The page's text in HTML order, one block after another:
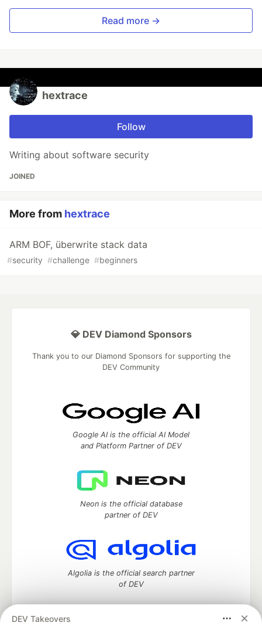
Read more →
hextrace
Follow
Writing about software security
JOINED
More from hextrace
ARM BOF, überwrite stack data
#security #challenge #beginners
DEV Takeovers
💎 DEV Diamond Sponsors
Thank you to our Diamond Sponsors for supporting the
DEV Community
Google AI is the official AI Model
and Platform Partner of DEV
Neon is the official database
partner of DEV
Algolia is the official search partner
of DEV